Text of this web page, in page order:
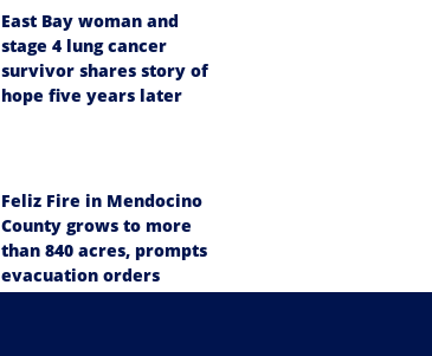
East Bay woman and
stage 4 lung cancer
survivor shares story of
hope five years later
Feliz Fire in Mendocino
County grows to more
than 840 acres, prompts
evacuation orders